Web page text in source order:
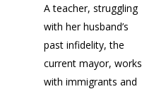
A teacher, struggling
with her husband’s
past infidelity, the
current mayor, works
with immigrants and